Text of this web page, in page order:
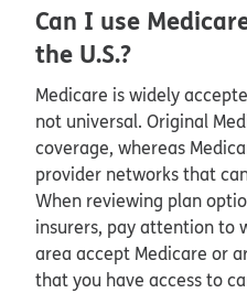
Can I use
the U.S.?
Medicare is widely
not universal. Original
coverage, whereas
provider networks that
When reviewing plan
insurers, pay attention to
area accept Medicare or
that you have access to